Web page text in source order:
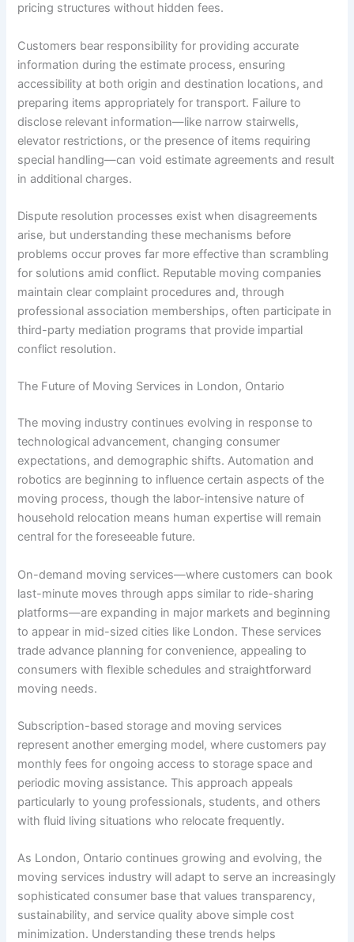
pricing structures without hidden fees.
Customers bear responsibility for providing accurate
information during the estimate process, ensuring
accessibility at both origin and destination locations, and
preparing items appropriately for transport. Failure to
disclose relevant information—like narrow stairwells,
elevator restrictions, or the presence of items requiring
special handling—can void estimate agreements and result
in additional charges.
Dispute resolution processes exist when disagreements
arise, but understanding these mechanisms before
problems occur proves far more effective than scrambling
for solutions amid conflict. Reputable moving companies
maintain clear complaint procedures and, through
professional association memberships, often participate in
third-party mediation programs that provide impartial
conflict resolution.
The Future of Moving Services in London, Ontario
The moving industry continues evolving in response to
technological advancement, changing consumer
expectations, and demographic shifts. Automation and
robotics are beginning to influence certain aspects of the
moving process, though the labor-intensive nature of
household relocation means human expertise will remain
central for the foreseeable future.
On-demand moving services—where customers can book
last-minute moves through apps similar to ride-sharing
platforms—are expanding in major markets and beginning
to appear in mid-sized cities like London. These services
trade advance planning for convenience, appealing to
consumers with flexible schedules and straightforward
moving needs.
Subscription-based storage and moving services
represent another emerging model, where customers pay
monthly fees for ongoing access to storage space and
periodic moving assistance. This approach appeals
particularly to young professionals, students, and others
with fluid living situations who relocate frequently.
As London, Ontario continues growing and evolving, the
moving services industry will adapt to serve an increasingly
sophisticated consumer base that values transparency,
sustainability, and service quality above simple cost
minimization. Understanding these trends helps